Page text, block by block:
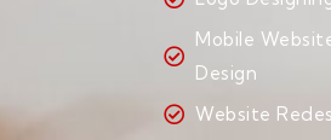
Mobile
Design
Website